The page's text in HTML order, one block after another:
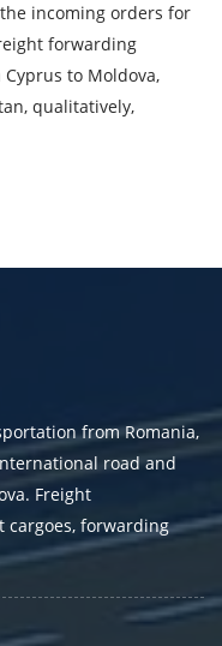
incoming orders for
forwarding
to Moldova,
qualitatively,
from Romania,
road and
Freight
forwarding
you agree to the
data.